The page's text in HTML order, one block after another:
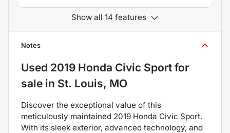
Show all 14 features
Notes
Used 2019 Honda Civic Sport for
sale in St. Louis, MO
Discover the exceptional value of this
meticulously maintained 2019 Honda Civic Sport.
With its sleek exterior, advanced technology, and